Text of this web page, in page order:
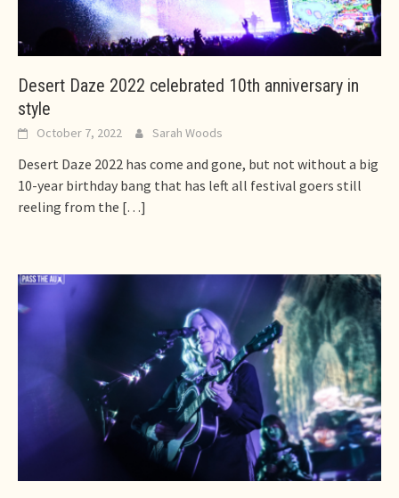
Desert Daze 2022 celebrated 10th anniversary in
style
October 7, 2022 Sarah Woods
Desert Daze 2022 has come and gone, but not without a big
10-year birthday bang that has left all festival goers still
reeling from the […]